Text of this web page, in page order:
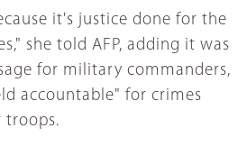
it's justice done for the
she told AFP, adding it was
for military commanders,
accountable" for crimes
troops.